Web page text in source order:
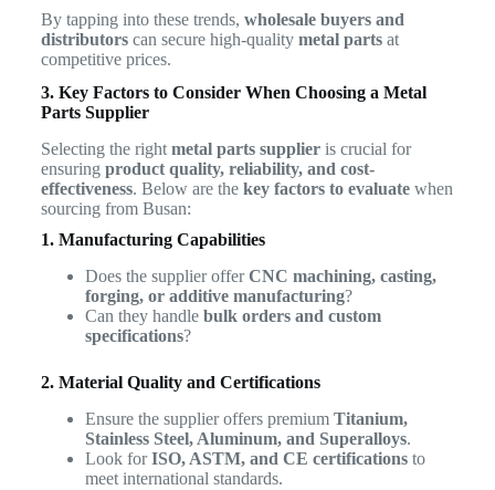
By tapping into these trends, wholesale buyers and
distributorscan secure high-quality metal partsat
competitive prices.
3. Key Factors to Consider When Choosing a Metal
Parts Supplier
Selecting the right metal parts supplieris crucial for
ensuring product quality, reliability, and cost-
effectiveness. Below are the key factors to evaluatewhen
sourcing from Busan:
1. Manufacturing Capabilities
Does the supplier offerCNC machining, casting,
forging, or additive manufacturing?
Can they handle bulk orders and custom
specifications?
2. Material Quality and Certifications
Ensure the supplier offers premium Titanium,
Stainless Steel, Aluminum, and Superalloys.
Look forISO, ASTM, and CE certificationsto
meet international standards.